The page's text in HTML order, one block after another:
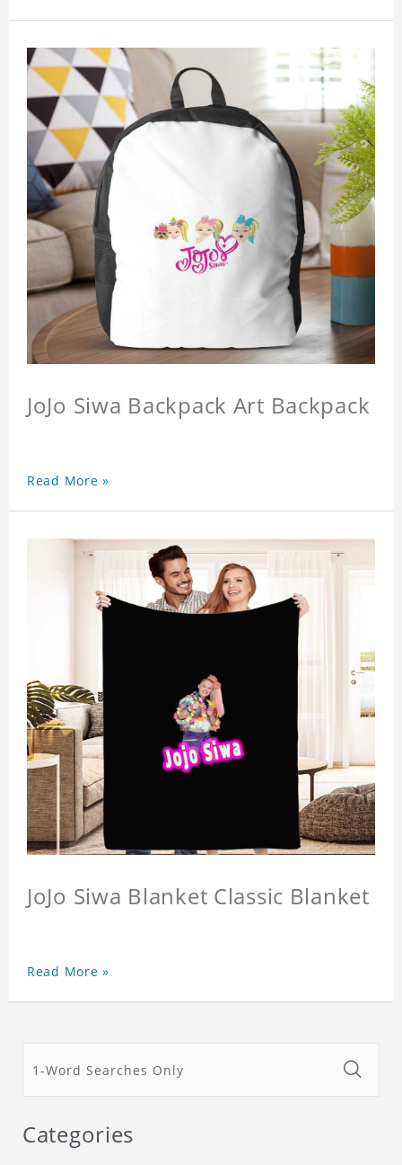
JoJo Siwa Backpack Art Backpack
Read More »
JoJo Siwa Blanket Classic Blanket
Read More »
Categories